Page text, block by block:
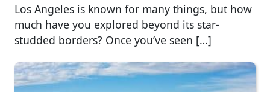
Los Angeles is known for many things, but how
much have you explored beyond its star-
studded borders? Once you’ve seen […]